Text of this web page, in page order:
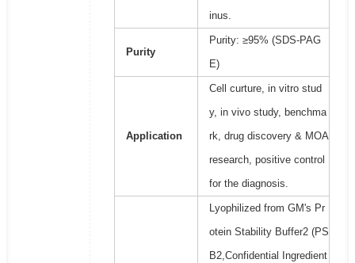
inus.
Purity
Purity: ≥95% (SDS-PAG
E)
Application
Cell curture, in vitro stud
y, in vivo study, benchma
rk, drug discovery & MOA
research, positive control
for the diagnosis.
Lyophilized from GM's Pr
otein Stability Buffer2 (PS
B2,Confidential Ingredient